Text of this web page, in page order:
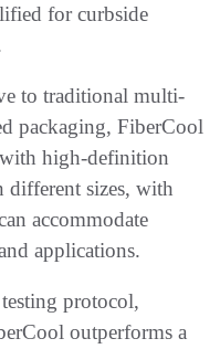
for curbside
to traditional multi-
packaging, FiberCool
high-definition
sizes, with
accommodate
applications.
protocol,
outperforms a